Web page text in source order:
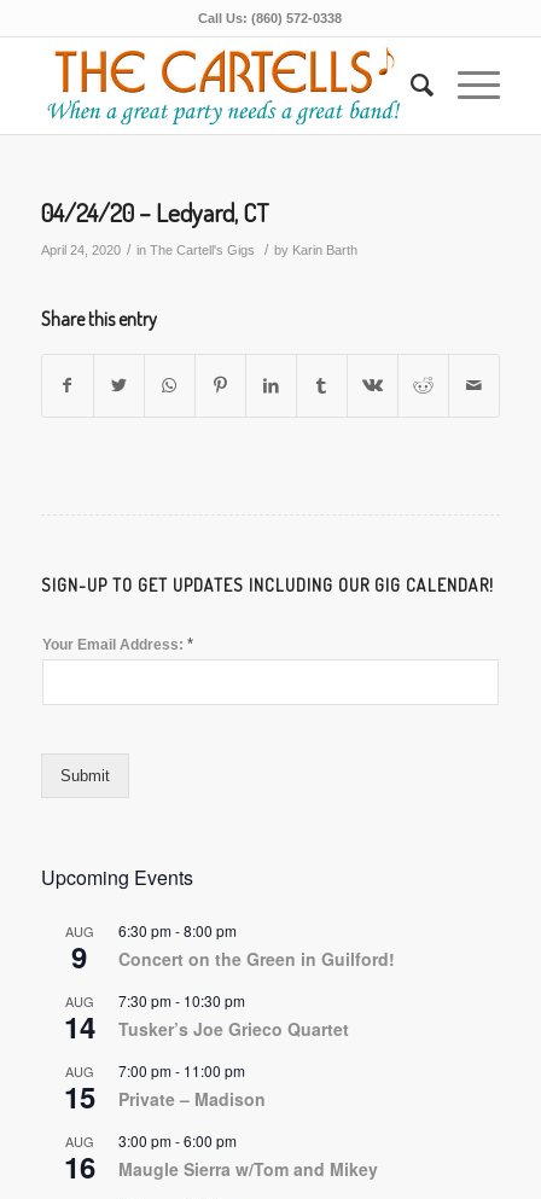
Call Us: (860) 572-0338
04/24/20 – Ledyard, CT
April 24, 2020 / in The Cartell's Gigs / by Karin Barth
Share this entry
SIGN-UP TO GET UPDATES INCLUDING OUR GIG CALENDAR!
Your Email Address: *
Submit
Upcoming Events
AUG
9
6:30 pm-8:00 pm
Concert on the Green in Guilford!
AUG
14
7:30 pm- 10:30 pm
Tusker’s Joe Grieco Quartet
AUG
15
7:00 pm- 11:00 pm
Private – Madison
AUG
16
3:00 pm-6:00 pm
Maugle Sierra w/Tom and Mikey